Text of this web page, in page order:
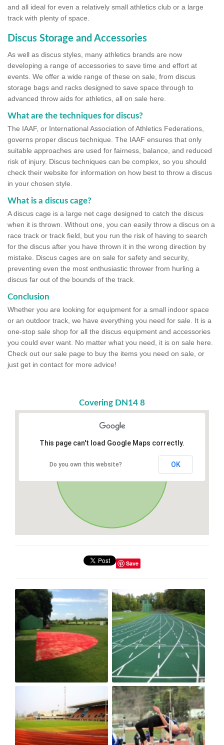
and all ideal for even a relatively small athletics club or a large
track with plenty of space.
Discus Storage and Accessories
As well as discus styles, many athletics brands are now
developing a range of accessories to save time and effort at
events. We offer a wide range of these on sale, from discus
storage bags and racks designed to save space through to
advanced throw aids for athletics, all on sale here.
What are the techniques for discus?
The IAAF, or International Association of Athletics Federations,
governs proper discus technique. The IAAF ensures that only
suitable approaches are used for fairness, balance, and reduced
risk of injury. Discus techniques can be complex, so you should
check their website for information on how best to throw a discus
in your chosen style.
What is a discus cage?
A discus cage is a large net cage designed to catch the discus
when it is thrown. Without one, you can easily throw a discus on a
race track or track field, but you run the risk of having to search
for the discus after you have thrown it in the wrong direction by
mistake. Discus cages are on sale for safety and security,
preventing even the most enthusiastic thrower from hurling a
discus far out of the bounds of the track.
Conclusion
Whether you are looking for equipment for a small indoor space
or an outdoor track, we have everything you need for sale. It is a
one-stop sale shop for all the discus equipment and accessories
you could ever want. No matter what you need, it is on sale here.
Check out our sale page to buy the items you need on sale, or
just get in contact for more advice!
Covering DN14 8
This page can't load Google Maps correctly.
Do you own this website? OK
Save